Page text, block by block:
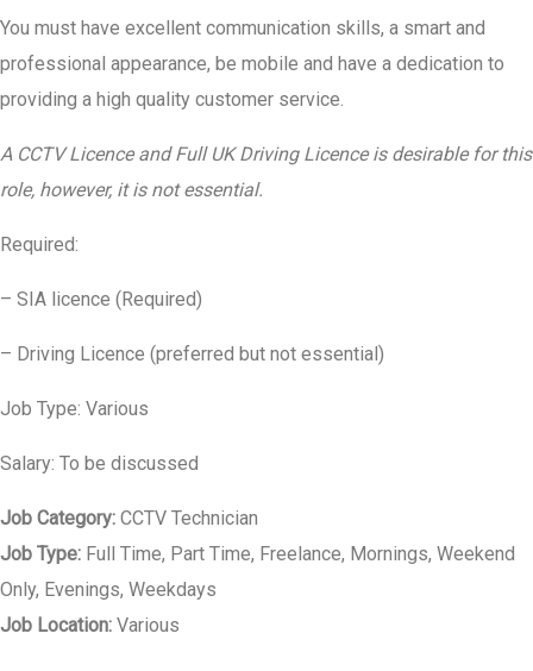
You must have excellent communication skills, a smart and
professional appearance, be mobile and have a dedication to
providing a high quality customer service.
A CCTV Licence and Full UK Driving Licence is desirable for this
role, however, it is not essential.
Required:
– SIA licence (Required)
– Driving Licence (preferred but not essential)
Job Type: Various
Salary: To be discussed
Job Category: CCTV Technician
Job Type: Full Time Part Time Freelance Mornings Weekend
Only Evenings Weekdays
Job Location: Various